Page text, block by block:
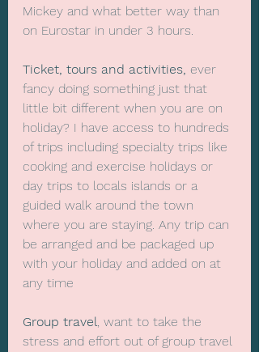
Mickey and what better way than
on Eurostar in under 3 hours.
Ticket, tours and activities, ever
fancy doing something just that
little bit different when you are on
holiday? I have access to hundreds
of trips including specialty trips like
cooking and exercise holidays or
day trips to locals islands or a
guided walk around the town
where you are staying. Any trip can
be arranged and be packaged up
with your holiday and added on at
any time
Group travel, want to take the
stress and effort out of group travel